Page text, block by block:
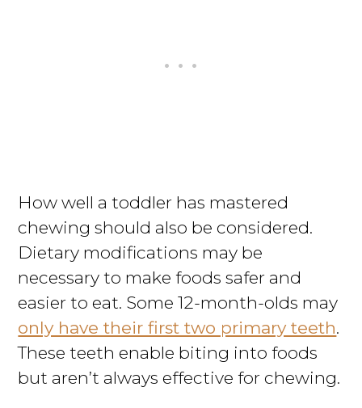
How well a toddler has mastered
chewing should also be considered.
Dietary modifications may be
necessary to make foods safer and
easier to eat. Some 12-month-olds may
only have their first two primary teeth.
These teeth enable biting into foods
but aren’t always effective for chewing.